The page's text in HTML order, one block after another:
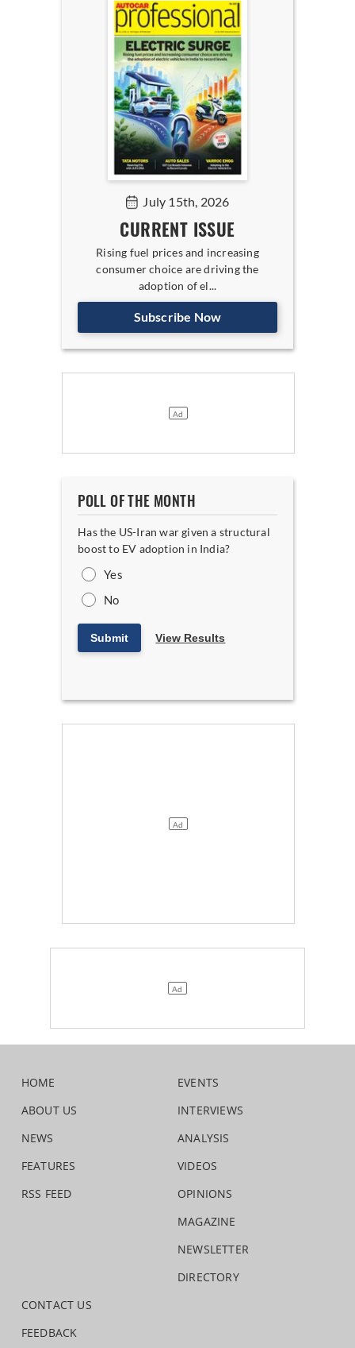
July 15th, 2026
CURRENT ISSUE
Rising fuel prices and increasing
consumer choice are driving the
adoption of el...
Subscribe Now
POLL OF THE MONTH
Has the US-Iran war given a structural
boost to EV adoption in India?
Yes
No
Submit View Results
HOME
ABOUT US
NEWS
FEATURES
RSS FEED
EVENTS
INTERVIEWS
ANALYSIS
VIDEOS
OPINIONS
MAGAZINE
NEWSLETTER
DIRECTORY
CONTACT US
FEEDBACK